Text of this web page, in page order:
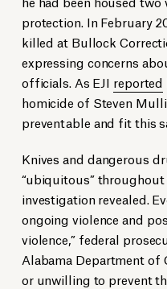
protection. In February
killed at Bullock
expressing concerns
officials. As EJI reported
homicide of Steven
preventable and fit this
Knives and dangerous
“ubiquitous”
investigation revealed.
ongoing violence and
violence,” federal
Alabama Department of
or unwilling to prevent